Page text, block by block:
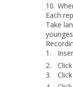
10.
Each
Take
1.
2.
3.